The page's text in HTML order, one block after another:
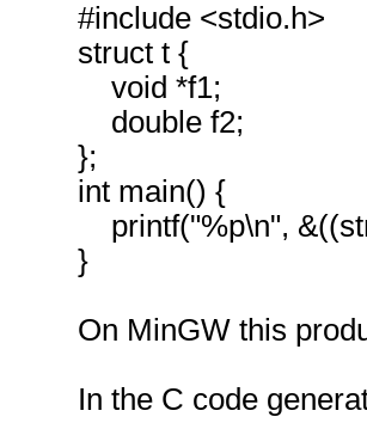
#include <stdio.h>
struct t {
void *f1;
double f2;
};
int main() {
printf("%p\n",
}
On MinGW this
In the C code